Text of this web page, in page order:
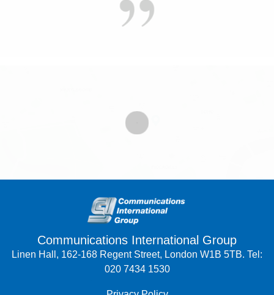
Communications International Group
Linen Hall, 162-168 Regent Street, London W1B 5TB. Tel:
020 7434 1530